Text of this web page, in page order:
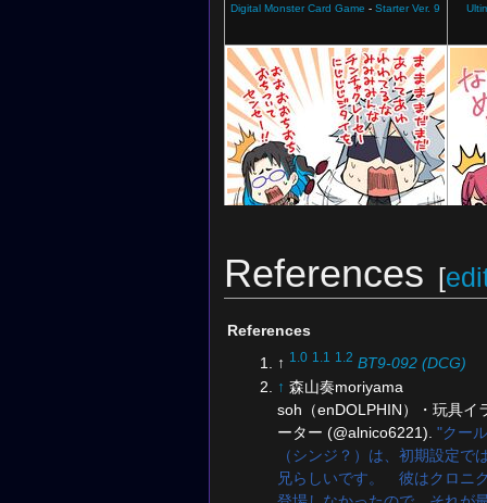
Digital Monster Card Game -Starter Ver. 9
Illustration for theDigimon Card Game
References [
References
↑ 1.0 1.1 1.2 BT9-092 (DCG)
↑ 森山奏moriyama
soh（enDOLPHIN）・玩具イ
ーター (@alnico6221). "クー
（シンジ？）は、初期設定で
兄らしいです。 彼はクロニ